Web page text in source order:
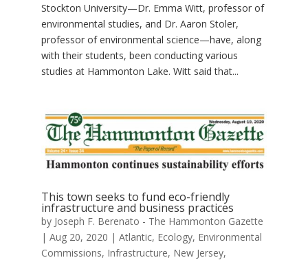
Stockton University—Dr. Emma Witt, professor of
environmental studies, and Dr. Aaron Stoler,
professor of environmental science—have, along
with their students, been conducting various
studies at Hammonton Lake. Witt said that...
This town seeks to fund eco-friendly
infrastructure and business practices
by Joseph F. Berenato - The Hammonton Gazette
| Aug 20, 2020 | Atlantic, Ecology, Environmental
Commissions, Infrastructure, New Jersey,